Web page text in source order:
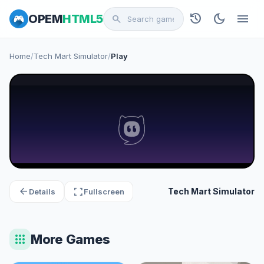
OPEMHTML5 search history dark_mode menu
Home/Tech Mart Simulator/Play
arrow_back Details fullscreenFullscreen Tech Mart Simulator
apps More Games